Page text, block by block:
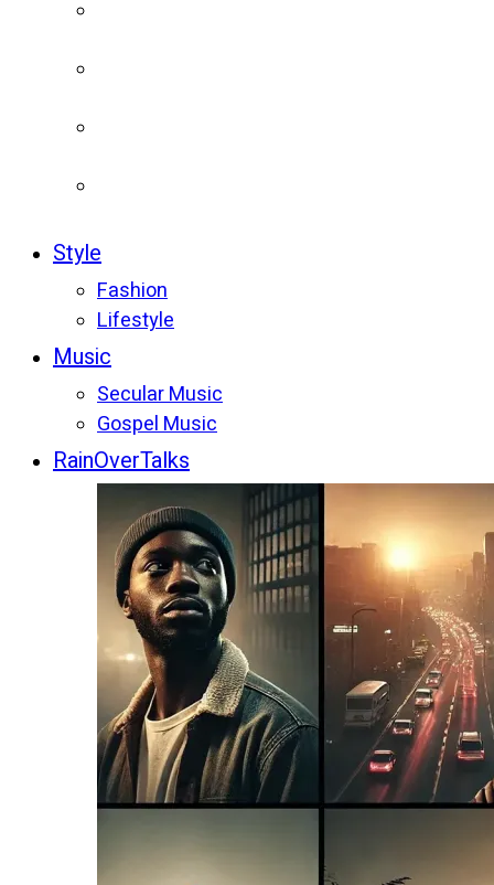
Style
Fashion
Lifestyle
Music
Secular Music
Gospel Music
RainOverTalks